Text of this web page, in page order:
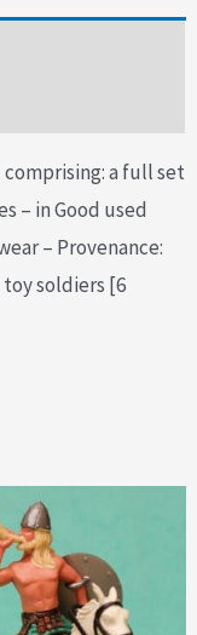
comprising: a full set
– in Good used
– Provenance:
soldiers [6